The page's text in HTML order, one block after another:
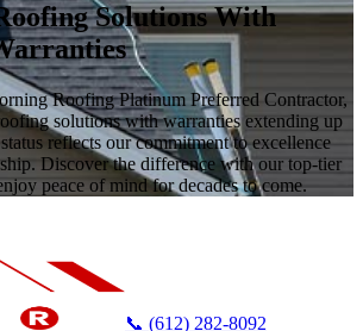
Solutions With
Roofing Platinum Preferred Contractor,
solutions with warranties extending up
reflects our commitment to excellence
Discover the difference with our top-tier
peace of mind for decades to come.
📞 (612) 282-8092